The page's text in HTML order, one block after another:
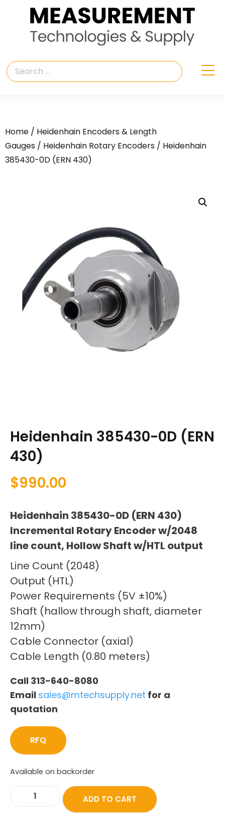
Home / Heidenhain Encoders & Length
Gauges / Heidenhain Rotary Encoders / Heidenhain
385430-0D (ERN 430)
Heidenhain 385430-0D (ERN
430)
$990.00
Heidenhain 385430-0D (ERN 430)
Incremental Rotary Encoder w/2048
line count, Hollow Shaft w/HTL output
Line Count (2048)
Output (HTL)
Power Requirements (5V ±10%)
Shaft (hallow through shaft, diameter
12mm)
Cable Connector (axial)
Cable Length (0.80 meters)
Call 313-640-8080
Email sales@mtechsupply.net for a
quotation
RFQ
Available on backorder
ADD TO CART